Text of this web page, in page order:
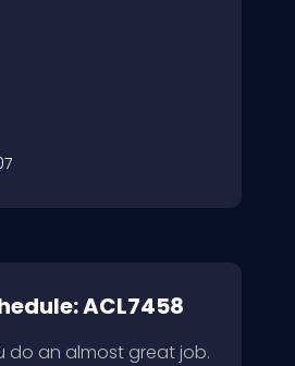
ACL7458
do an almost great job.